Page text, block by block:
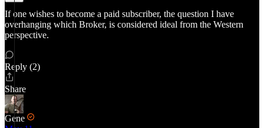
If one wishes to become a paid subscriber, the question I have
overhanging which Broker, is considered ideal from the Western
perspective.
Reply (2)
Share
Gene